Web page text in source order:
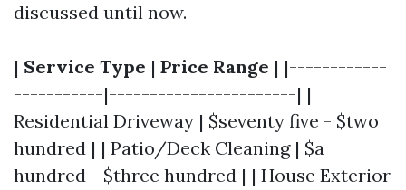
discussed until now.
| Service Type | Price Range | |------------
-----------|-----------------------| |
Residential Driveway | $seventy five - $two
hundred | | Patio/Deck Cleaning | $a
hundred - $three hundred | | House Exterior